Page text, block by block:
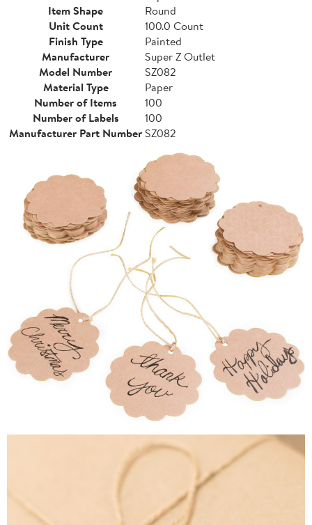
Item Shape
Round
Unit Count
100.0 Count
Finish Type
Painted
Manufacturer
Super Z Outlet
Model Number
SZ082
Material Type
Paper
Number of Items
100
Number of Labels
100
Manufacturer Part NumberSZ082